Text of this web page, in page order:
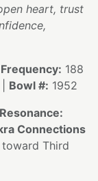
heart, trust
Frequency: 188
Bowl #: 1952
Connections
Third